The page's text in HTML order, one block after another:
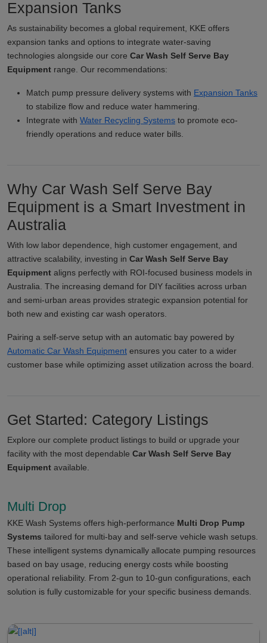
Expansion Tanks
As sustainability becomes a global requirement, KKE offers
expansion tanks and options to integrate water-saving
technologies alongside our core Car Wash Self Serve Bay
Equipment range. Our recommendations:
Match pump pressure delivery systems with Expansion Tanks
to stabilize flow and reduce water hammering.
Integrate with Water Recycling Systems to promote eco-
friendly operations and reduce water bills.
Why Car Wash Self Serve Bay
Equipment is a Smart Investment in
Australia
With low labor dependence, high customer engagement, and
attractive scalability, investing in Car Wash Self Serve Bay
Equipment aligns perfectly with ROI-focused business models in
Australia. The increasing demand for DIY facilities across urban
and semi-urban areas provides strategic expansion potential for
both new and existing car wash operators.
Pairing a self-serve setup with an automatic bay powered by
Automatic Car Wash Equipment ensures you cater to a wider
customer base while optimizing asset utilization across the board.
Get Started: Category Listings
Explore our complete product listings to build or upgrade your
facility with the most dependable Car Wash Self Serve Bay
Equipment available.
Multi Drop
KKE Wash Systems offers high-performance Multi Drop Pump
Systems tailored for multi-bay and self-serve vehicle wash setups.
These intelligent systems dynamically allocate pumping resources
based on bay usage, reducing energy costs while boosting
operational reliability. From 2-gun to 10-gun configurations, each
solution is fully customizable for your specific business demands.